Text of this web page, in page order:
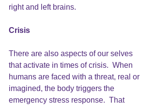
right and left brains.
Crisis
There are also aspects of our selves
that activate in times of crisis.  When
humans are faced with a threat, real or
imagined, the body triggers the
emergency stress response.  That